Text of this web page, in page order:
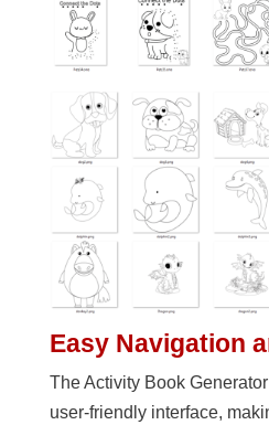
Easy Navigation
The Activity Book
user-friendly interface,